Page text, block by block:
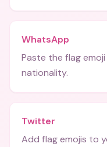
WhatsApp
Paste the flag
nationality.
Twitter
Add flag emojis to